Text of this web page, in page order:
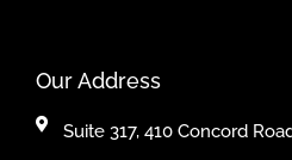
Our Address
Suite 317, 410 Concord